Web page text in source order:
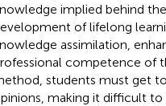
implied behind
of lifelong
assimilation,
competence of
students must get
making it difficult